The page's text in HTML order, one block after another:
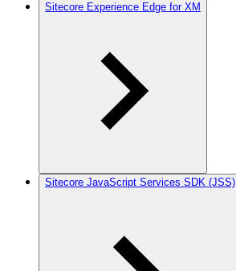
Sitecore Experience Edge for XM
Sitecore JavaScript Services SDK (JSS)